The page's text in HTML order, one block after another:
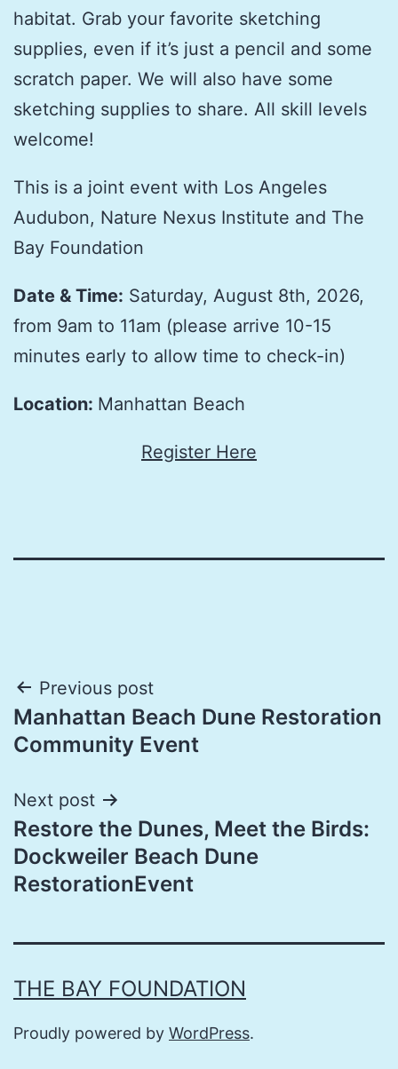
habitat. Grab your favorite sketching
supplies, even if it’s just a pencil and some
scratch paper. We will also have some
sketching supplies to share. All skill levels
welcome!
This is a joint event with Los Angeles
Audubon, Nature Nexus Institute and The
Bay Foundation
Date & Time: Saturday, August 8th, 2026,
from 9am to 11am (please arrive 10-15
minutes early to allow time to check-in)
Location: Manhattan Beach
Register Here
Post
navigation
Previous post
Manhattan Beach Dune Restoration
Community Event
Next post
Restore the Dunes, Meet the Birds:
Dockweiler Beach Dune
RestorationEvent
THE BAY FOUNDATION
Proudly powered by WordPress.